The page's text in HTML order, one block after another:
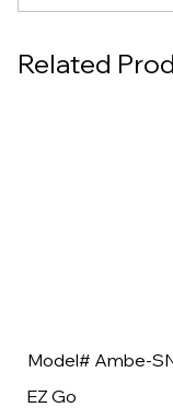
Related
Model# Ambe-
EZ Go